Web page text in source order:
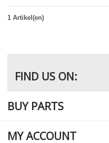
1 Artikel(en)
FIND US ON:
BUY PARTS
MY ACCOUNT